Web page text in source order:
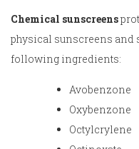
Chemical sunscreens
physical sunscreens and
following ingredients:
Avobenzone
Oxybenzone
Octylcrylene